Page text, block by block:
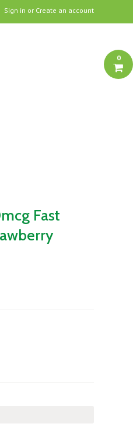
Sign in or Create an account
0
Fast